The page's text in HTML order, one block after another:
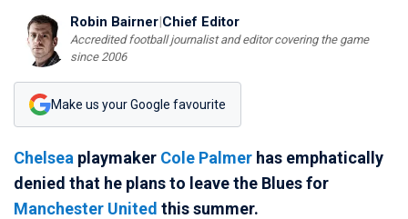
Robin Bairner|Chief Editor
Accredited football journalist and editor covering the game
since 2006
Make us your Google favourite
Chelsea playmaker Cole Palmer has emphatically
denied that he plans to leave the Blues for
Manchester United this summer.